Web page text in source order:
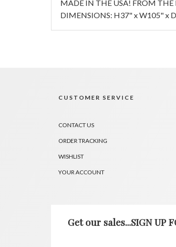
MADE IN THE USA! FROM THE
DIMENSIONS: H37" x W105" x
CUSTOMER SERVICE
CONTACT US
ORDER TRACKING
WISHLIST
YOUR ACCOUNT
Get our sales...SIGN UP